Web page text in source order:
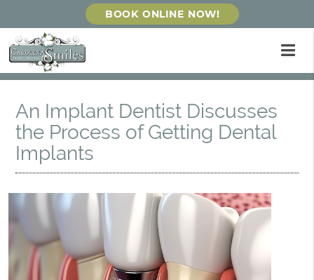
BOOK ONLINE NOW!
An Implant Dentist Discusses
the Process of Getting Dental
Implants